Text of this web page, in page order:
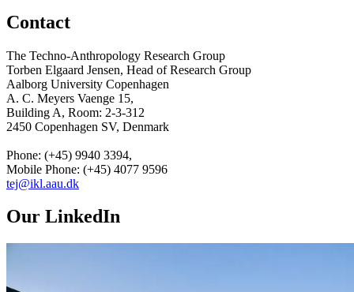
Contact
The Techno-Anthropology Research Group
Torben Elgaard Jensen, Head of Research Group
Aalborg University Copenhagen
A. C. Meyers Vaenge 15,
Building A, Room: 2-3-312
2450 Copenhagen SV, Denmark
Phone: (+45) 9940 3394,
Mobile Phone: (+45) 4077 9596
tej@ikl.aau.dk
Our LinkedIn